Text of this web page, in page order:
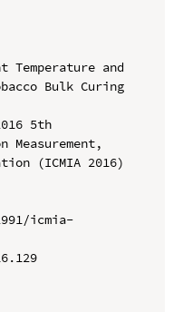
and
Bulk Curing
5th
(ICMIA 2016)
icmia-